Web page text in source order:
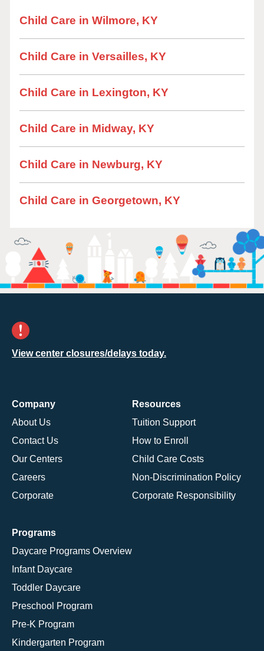
Child Care in Wilmore, KY
Child Care in Versailles, KY
Child Care in Lexington, KY
Child Care in Midway, KY
Child Care in Newburg, KY
Child Care in Georgetown, KY
View center closures/delays today.
Company
About Us
Contact Us
Our Centers
Careers
Corporate
Resources
Tuition Support
How to Enroll
Child Care Costs
Non-Discrimination Policy
Corporate Responsibility
Programs
Daycare Programs Overview
Infant Daycare
Toddler Daycare
Preschool Program
Pre-K Program
Kindergarten Program